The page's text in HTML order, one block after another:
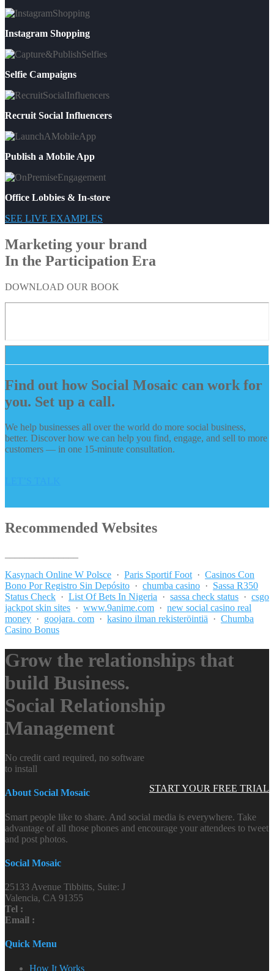
Instagram Shopping
Selfie Campaigns
Recruit Social Influencers
Publish a Mobile App
Office Lobbies & In-store
SEE LIVE EXAMPLES
Marketing your brand
In the Participation Era
DOWNLOAD OUR BOOK
Find out how Social Mosaic can work for
you. Set up a call.
We help businesses all over the world do more social business,
better. Discover how we can help you find, engage, and sell to more
customers — in one 15-minute consultation.
Recommended Websites
Kasynach Online W Polsce · Paris Sportif Foot · Casinos Con
Bono Por Registro Sin Depósito · chumba casino · Sassa R350
Status Check · List Of Bets In Nigeria · sassa check status · csgo
jackpot skin sites · www.9anime.com · new social casino real
money · goojara. com · kasino ilman rekisteröintiä · Chumba
Casino Bonus
Grow the relationships that
build Business.
Social Relationship
Management
START YOUR FREE TRIAL
No credit card required, no software
to install
About Social Mosaic
Smart people like to share. And social media is everywhere. Take
advantage of all those phones and encourage your attendees to tweet
and post photos.
Social Mosaic
25133 Avenue Tibbitts, Suite: J
Valencia, CA 91355
Tel :
Email :
Quick Menu
How It Works